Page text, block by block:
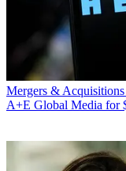
Mergers & Acquisitions
A+E Global Media for